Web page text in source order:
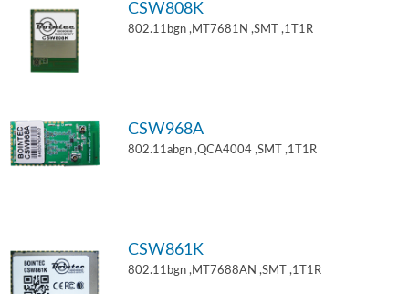
CSW808K
802.11bgn ,MT7681N ,SMT ,1T1R
CSW968A
802.11abgn ,QCA4004 ,SMT ,1T1R
CSW861K
802.11bgn ,MT7688AN ,SMT ,1T1R